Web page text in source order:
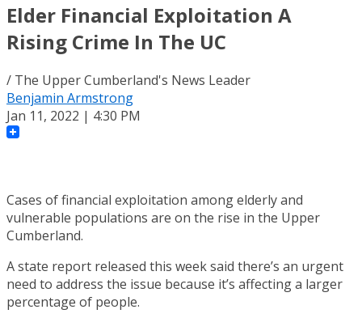
Elder Financial Exploitation A
Rising Crime In The UC
/ The Upper Cumberland's News Leader
Benjamin Armstrong
Jan 11, 2022 | 4:30 PM
Cases of financial exploitation among elderly and
vulnerable populations are on the rise in the Upper
Cumberland.
A state report released this week said there’s an urgent
need to address the issue because it’s affecting a larger
percentage of people.